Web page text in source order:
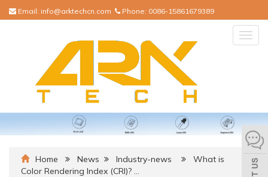
Email: info@arktechcn.com Phone: 0086-15861679389
Home News Industry-news
What is
Color Rendering Index (CRI)? …